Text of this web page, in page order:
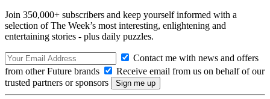
Join 350,000+ subscribers and keep yourself informed with a
selection of The Week’s most interesting, enlightening and
entertaining stories - plus daily puzzles.
Contact me with news and offers
from other Future brands
Receive email from us on behalf of our
trusted partners or sponsors